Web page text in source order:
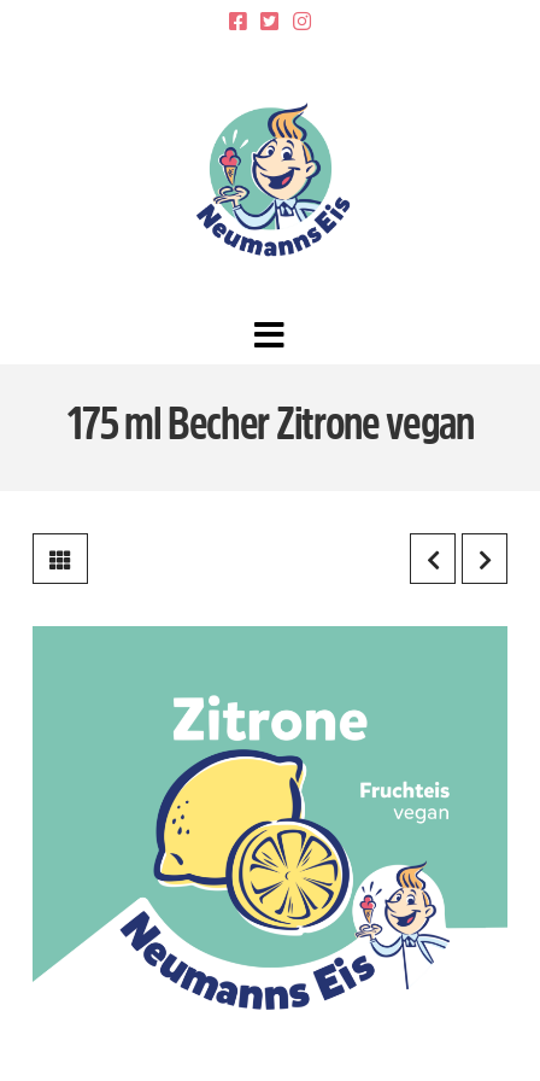
Navigation
175 ml Becher Zitrone vegan